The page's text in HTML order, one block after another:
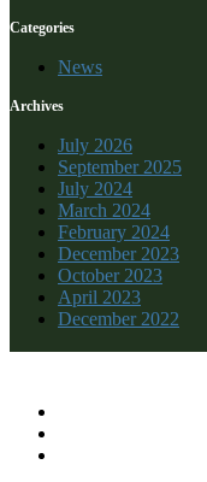
Categories
News
Archives
July 2026
September 2025
July 2024
March 2024
February 2024
December 2023
October 2023
April 2023
December 2022